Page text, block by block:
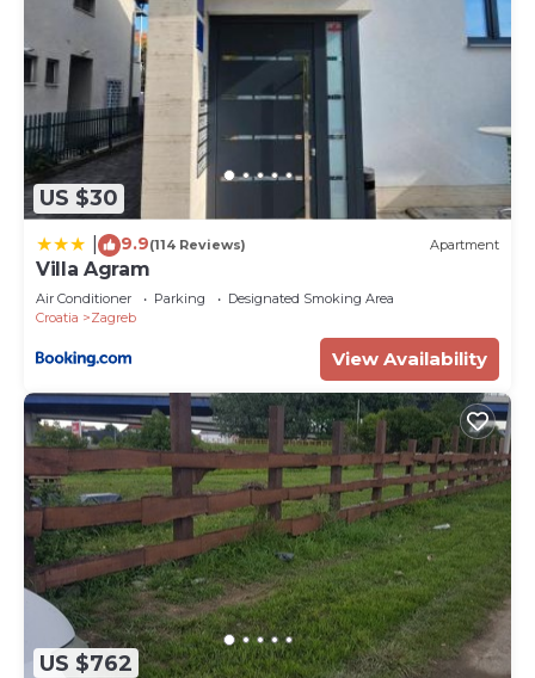
US $30
9.9(114 Reviews) Apartment
Villa Agram
Air Conditioner Parking
Designated Smoking Area
Croatia
Zagreb
View Availability
US $762